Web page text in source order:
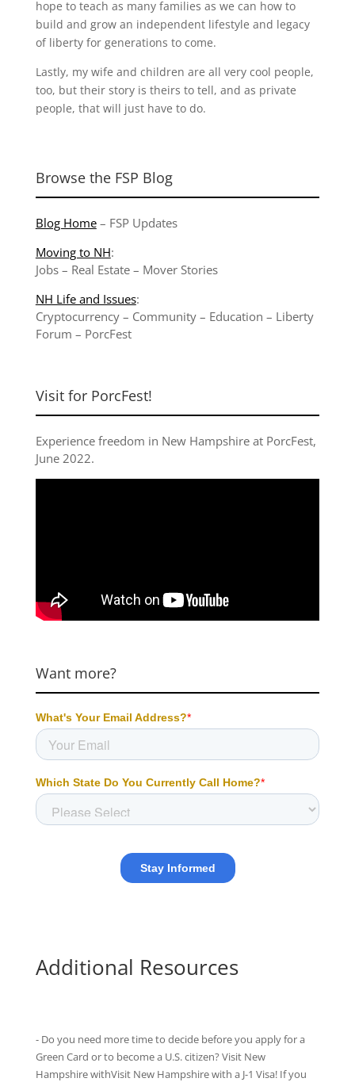
hope to teach as many families as we can how to
build and grow an independent lifestyle and legacy
of liberty for generations to come.
Lastly, my wife and children are all very cool people,
too, but their story is theirs to tell, and as private
people, that will just have to do.
Browse the FSP Blog
Blog Home– FSP Updates
Moving to NH:
Jobs– Real Estate– Mover Stories
NH Life and Issues:
Cryptocurrency– Community– Education – Liberty
Forum – PorcFest
Visit for PorcFest!
Experience freedom in New Hampshire at PorcFest,
June 2022.
Want more?
Additional Resources
- Do you need more time to decide before you apply for a
Green Card or to become a U.S. citizen? Visit New
Hampshire withVisit New Hampshire with a J-1 Visa! If you